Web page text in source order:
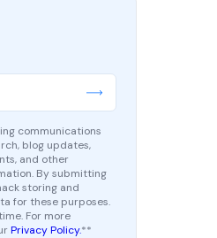
communications
blog updates,
and other
By submitting
storing and
for these purposes.
For more
Privacy Policy.**